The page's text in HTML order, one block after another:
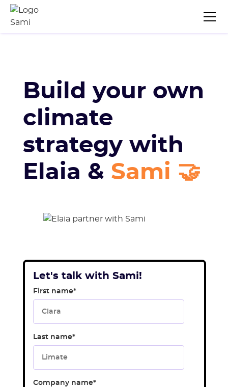
Build your own
climate
strategy with
Elaia & Sami 🤝
Let's talk with Sami!
First name*
Last name*
Company name*